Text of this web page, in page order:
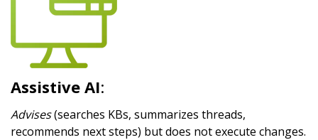
Assistive AI:
Advises(searches KBs, summarizes threads,
recommends next steps) but does not execute changes.